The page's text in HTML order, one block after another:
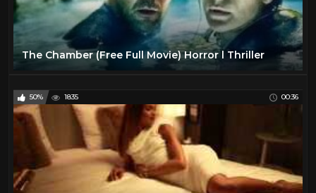
The Chamber (Free Full Movie) Horror l Thriller
50% 1835 00:36